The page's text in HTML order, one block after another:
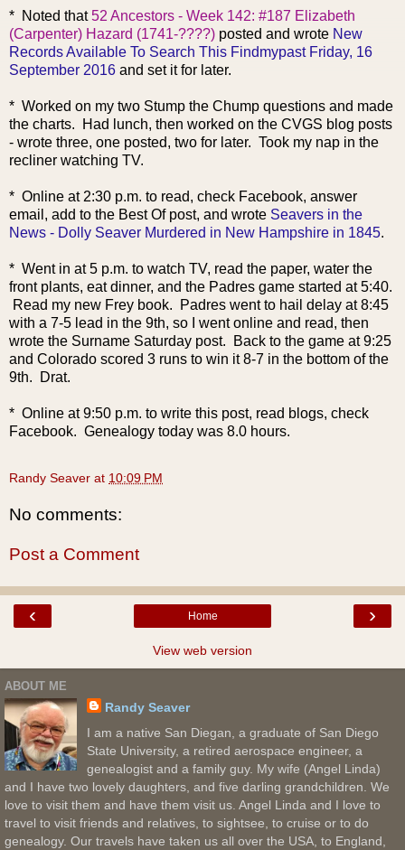
* Noted that52 Ancestors - Week 142: #187 Elizabeth
(Carpenter) Hazard (1741-????) posted and wrote New
Records Available To Search This Findmypast Friday, 16
September 2016 and set it for later.
* Worked on my two Stump the Chump questions and made
the charts. Had lunch, then worked on the CVGS blog posts
- wrote three, one posted, two for later. Took my nap in the
recliner watching TV.
* Online at 2:30 p.m. to read, check Facebook, answer
email, add to the Best Of post, and wrote Seavers in the
News - Dolly Seaver Murdered in New Hampshire in 1845.
* Went in at 5 p.m. to watch TV, read the paper, water the
front plants, eat dinner, and the Padres game started at 5:40.
Read my new Frey book. Padres went to hail delay at 8:45
with a 7-5 lead in the 9th, so I went online and read, then
wrote the Surname Saturday post. Back to the game at 9:25
and Colorado scored 3 runs to win it 8-7 in the bottom of the
9th. Drat.
* Online at 9:50 p.m. to write this post, read blogs, check
Facebook. Genealogy today was 8.0 hours.
Randy Seaver at 10:09 PM
No comments:
Post a Comment
‹ ›
Home
View web version
ABOUT ME
Randy Seaver
I am a native San Diegan, a graduate of San Diego
State University, a retired aerospace engineer, a
genealogist and a family guy. My wife (Angel Linda)
and I have two lovely daughters, and five darling grandchildren. We
love to visit them and have them visit us. Angel Linda and I love to
travel to visit friends and relatives, to sightsee, to cruise or to do
genealogy. Our travels have taken us all over the USA, to England,